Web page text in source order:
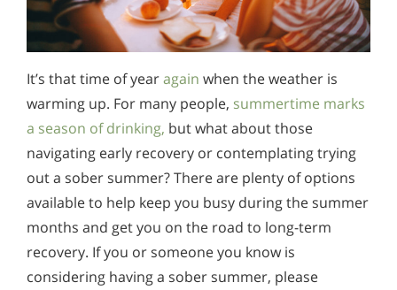
It’s that time of yearagain when the weather is
warming up. For many people, summertime marks
a season of drinking, but what about those
navigating early recovery or contemplating trying
out a sober summer? There are plenty of options
available to help keep you busy during the summer
months and get you on the road to long-term
recovery. If you or someone you know is
considering having a sober summer, please